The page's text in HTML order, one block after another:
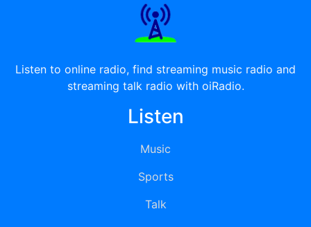
Listen to online radio, find streaming music radio and
streaming talk radio with oiRadio.
Listen
Music
Sports
Talk